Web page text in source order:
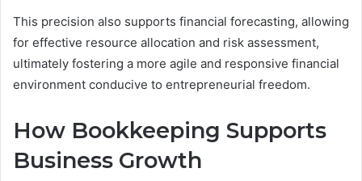
This precision also supports financial forecasting, allowing
for effective resource allocation and risk assessment,
ultimately fostering a more agile and responsive financial
environment conducive to entrepreneurial freedom.
How Bookkeeping Supports
Business Growth